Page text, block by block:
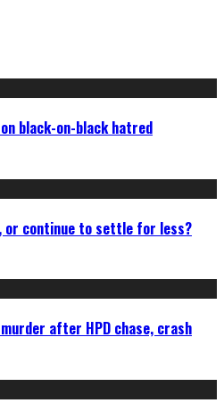
black-on-black hatred
or continue to settle for less?
after HPD chase, crash